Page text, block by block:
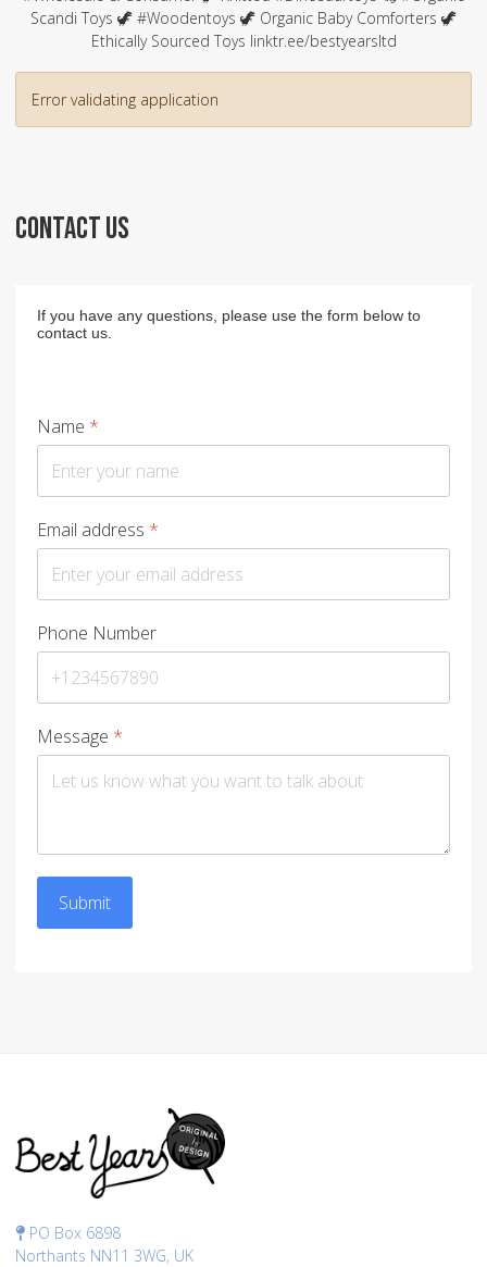
Scandi Toys 🦖 #Woodentoys 🦖 Organic Baby Comforters 🦖
Ethically Sourced Toys linktr.ee/bestyearsltd
Error validating application
CONTACT US
If you have any questions, please use the form below to
contact us.
Name *
Email address *
Phone Number
Message *
Submit
PO Box 6898
Northants NN11 3WG, UK